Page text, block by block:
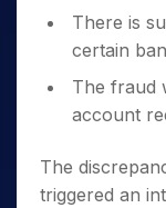
There is
certain
The fraud
account
The
triggered an